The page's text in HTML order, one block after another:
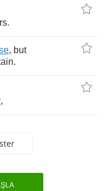
.
, but
.
,